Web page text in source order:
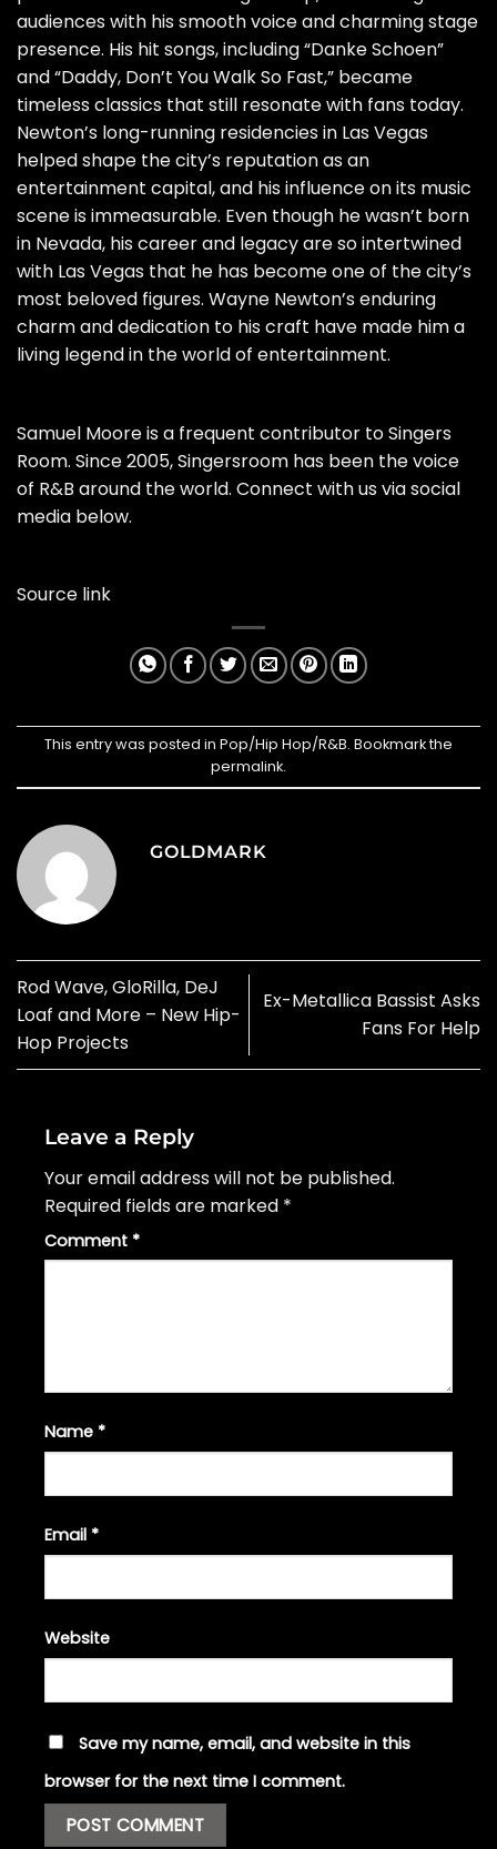
audiences with his smooth voice and charming stage
presence. His hit songs, including “Danke Schoen”
and “Daddy, Don’t You Walk So Fast,” became
timeless classics that still resonate with fans today.
Newton’s long-running residencies in Las Vegas
helped shape the city’s reputation as an
entertainment capital, and his influence on its music
scene is immeasurable. Even though he wasn’t born
in Nevada, his career and legacy are so intertwined
with Las Vegas that he has become one of the city’s
most beloved figures. Wayne Newton’s enduring
charm and dedication to his craft have made him a
living legend in the world of entertainment.
Samuel Moore is a frequent contributor to Singers
Room. Since 2005, Singersroom has been the voice
of R&B around the world. Connect with us via social
media below.
Source link
This entry was posted in Pop/Hip Hop/R&B. Bookmark the
permalink.
GOLDMARK
Rod Wave, GloRilla, DeJ
Loaf and More – New Hip-
Hop Projects
Ex-Metallica Bassist Asks
Fans For Help
Leave a Reply
Your email address will not be published.
Required fields are marked *
Comment *
Name *
Email *
Website
Save my name, email, and website in this
browser for the next time I comment.